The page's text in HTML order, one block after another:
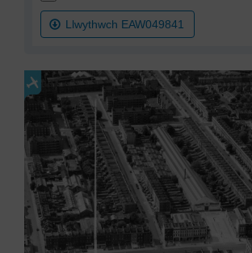
Llwythwch EAW049841